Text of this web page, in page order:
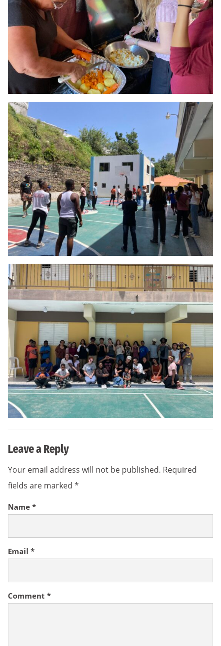
Leave a Reply
Your email address will not be published. Required
fields are marked *
Comment *
Name *
Email *